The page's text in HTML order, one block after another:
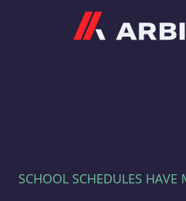
SCHOOL SCHEDULES HAVE